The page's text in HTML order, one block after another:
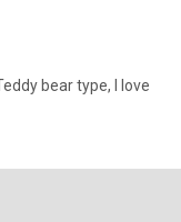
bear type, I love